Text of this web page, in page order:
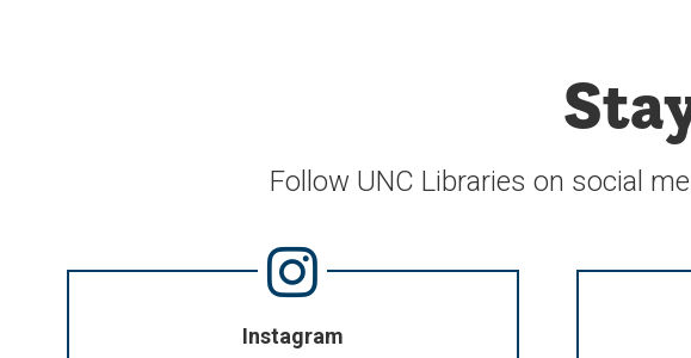
Follow UNC Libraries on social
Instagram